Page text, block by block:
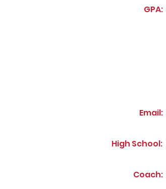
GPA:
Email:
High School:
Coach: